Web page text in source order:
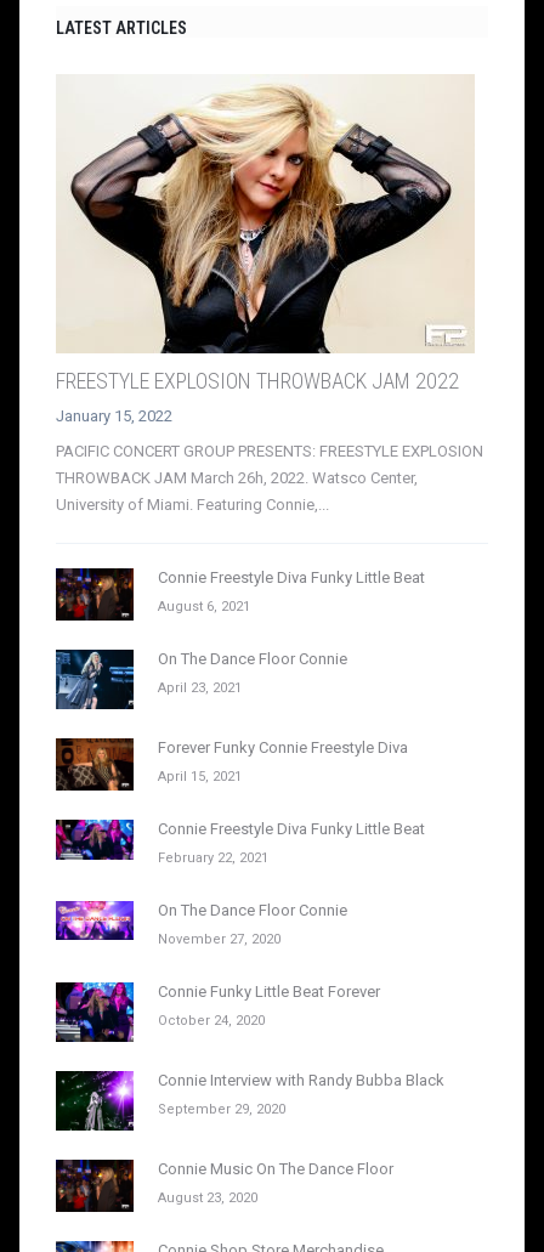
LATEST ARTICLES
FREESTYLE EXPLOSION THROWBACK JAM 2022
January 15, 2022
PACIFIC CONCERT GROUP PRESENTS: FREESTYLE EXPLOSION
THROWBACK JAM March 26h, 2022. Watsco Center,
University of Miami. Featuring Connie,...
Connie Freestyle Diva Funky Little Beat
August 6, 2021
On The Dance Floor Connie
April 23, 2021
Forever Funky Connie Freestyle Diva
April 15, 2021
Connie Freestyle Diva Funky Little Beat
February 22, 2021
On The Dance Floor Connie
November 27, 2020
Connie Funky Little Beat Forever
October 24, 2020
Connie Interview with Randy Bubba Black
September 29, 2020
Connie Music On The Dance Floor
August 23, 2020